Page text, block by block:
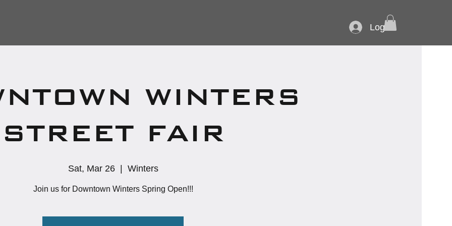
Log In
WINTERS
STREET FAIR
Sat, Mar 26
  |
Winters
Join us for Downtown Winters Spring Open!!!